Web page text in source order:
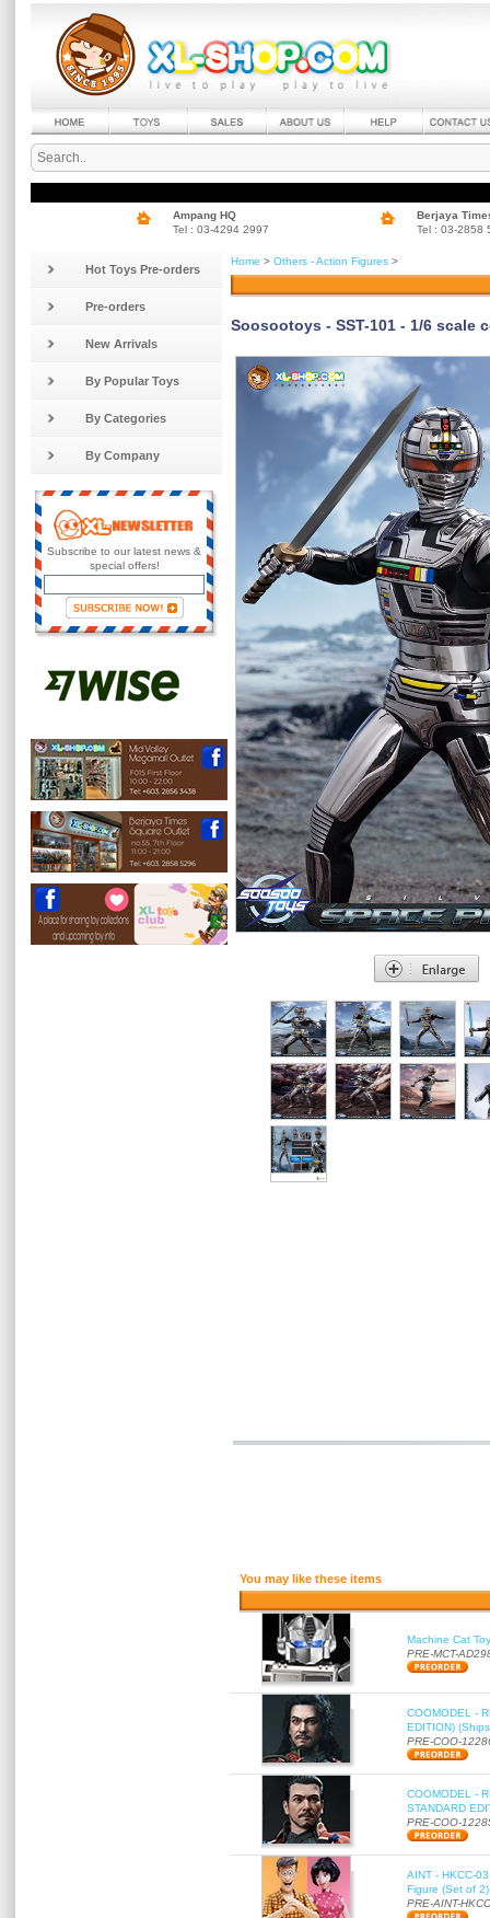
Ampang HQ
Tel : 03-4294 2997
Berjaya
Tel : 03-2858
Hot Toys Pre-orders
Pre-orders
New Arrivals
By Popular Toys
By Categories
By Company
Subscribe to our latest news &
special offers!
Home > Others - Action Figures >
Soosootoys - SST-101 - 1/6 scale
You may like these items
Machine Cat
PRE-MCT-
COOMODEL -
EDITION)
PRE-COO-
COOMODEL -
STANDARD
PRE-COO-
AINT - HKCC-
Figure (Set of
PRE-AINT-